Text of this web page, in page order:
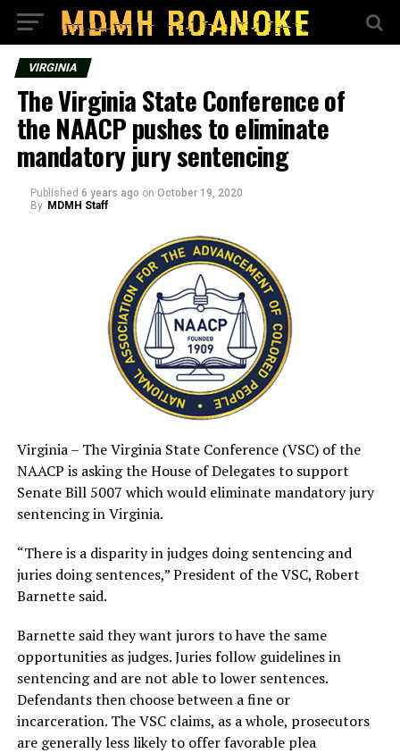
VIRGINIA
The Virginia State Conference of
the NAACP pushes to eliminate
mandatory jury sentencing
Published 6 years ago on October 19, 2020
By MDMH Staff
Virginia – The Virginia State Conference (VSC) of the
NAACP is asking the House of Delegates to support
Senate Bill 5007 which would eliminate mandatory jury
sentencing in Virginia.
“There is a disparity in judges doing sentencing and
juries doing sentences,” President of the VSC, Robert
Barnette said.
Barnette said they want jurors to have the same
opportunities as judges. Juries follow guidelines in
sentencing and are not able to lower sentences.
Defendants then choose between a fine or
incarceration. The VSC claims, as a whole, prosecutors
are generally less likely to offer favorable plea